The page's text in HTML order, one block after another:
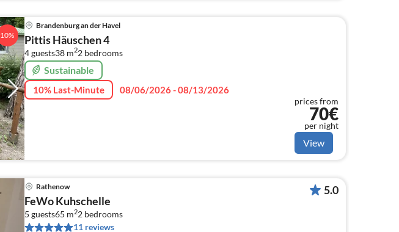
10%
Brandenburg an der Havel
Pittis Häuschen 4
4 guests38 m22 bedrooms
Sustainable
10% Last-Minute 08/06/2026 - 08/13/2026
prices from
70€
per night
View
Rathenow
FeWo Kuhschelle
5 guests65 m22 bedrooms
11 reviews
5.0